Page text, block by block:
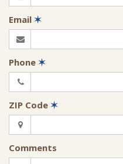
Email ✶
Phone ✶
ZIP Code ✶
Comments